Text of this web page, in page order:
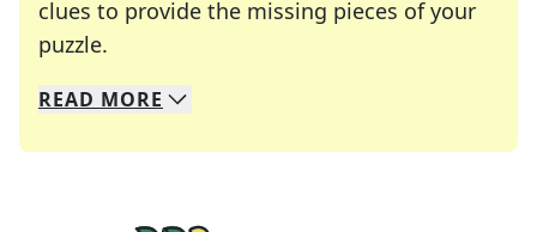
clues to provide the missing pieces of your
puzzle.
We specialize in solving many of your favorite
Whether you're a daily crossword enthusiast or
READ MORE